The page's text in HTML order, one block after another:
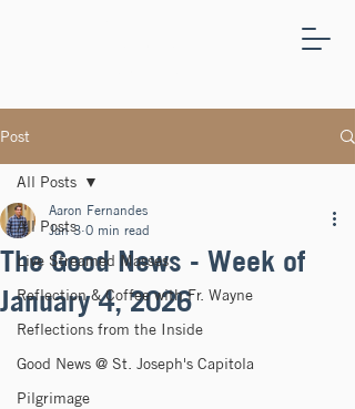
Post
All Posts
Live Streamed Masses
Reflection & Coffee with Fr. Wayne
Reflections from the Inside
Good News @ St. Joseph's Capitola
Pilgrimage
All Posts
The Good News - Week of
January 4, 2026
Aaron Fernandes
Jan 3 0 min read